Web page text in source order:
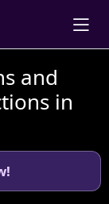
and
in